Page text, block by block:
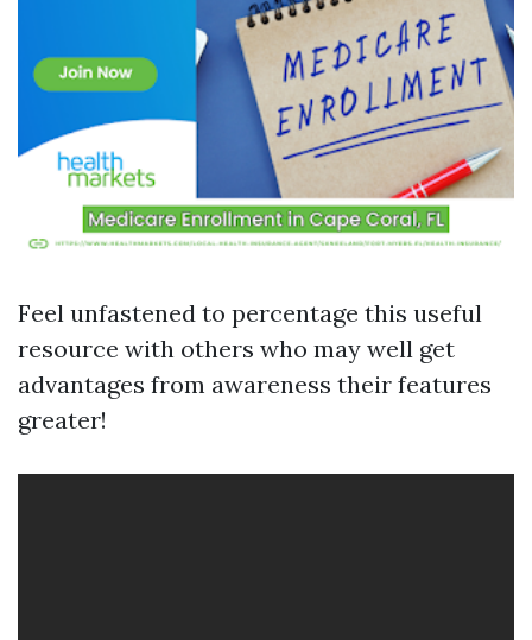
Feel unfastened to percentage this useful
resource with others who may well get
advantages from awareness their features
greater!